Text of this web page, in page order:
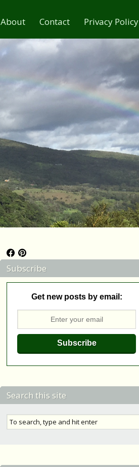
About Contact Privacy Policy
Subscribe
Get new posts by email:
Search this site